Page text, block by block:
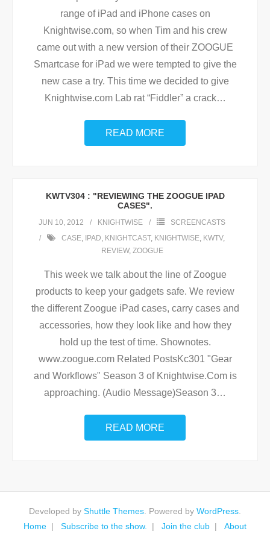
range of iPad and iPhone cases on
Knightwise.com, so when Tim and his crew
came out with a new version of their ZOOGUE
Smartcase for iPad we were tempted to give the
new case a try. This time we decided to give
Knightwise.com Lab rat “Fiddler” a crack…
READ MORE
KWTV304 : "REVIEWING THE ZOOGUE IPAD
CASES".
JUN 10, 2012 KNIGHTWISE
SCREENCASTS
CASE, IPAD, KNIGHTCAST, KNIGHTWISE, KWTV,
REVIEW, ZOOGUE
This week we talk about the line of Zoogue
products to keep your gadgets safe. We review
the different Zoogue iPad cases, carry cases and
accessories, how they look like and how they
hold up the test of time. Shownotes.
www.zoogue.com Related PostsKc301 "Gear
and Workflows" Season 3 of Knightwise.Com is
approaching. (Audio Message)Season 3…
READ MORE
Developed by Shuttle Themes . Powered by WordPress
Home
Subscribe to the show. Join the club About